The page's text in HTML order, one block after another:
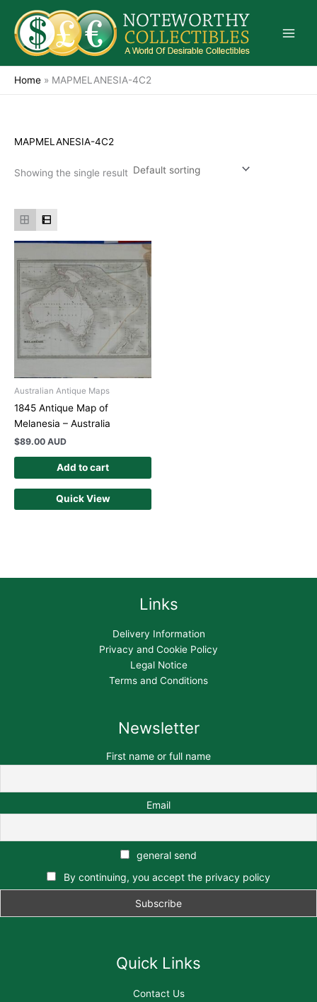
content
Home » MAPMELANESIA-4C2
MAPMELANESIA-4C2
Showing the single result
Australian Antique Maps
1845 Antique Map of
Melanesia – Australia
$89.00 AUD
Add to cart
Quick View
Links
Delivery Information
Privacy and Cookie Policy
Legal Notice
Terms and Conditions
Newsletter
First name or full name
Email
general send
By continuing, you accept the privacy policy
Quick Links
Contact Us